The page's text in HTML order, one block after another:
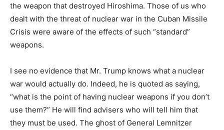
the weapon that destroyed Hiroshima. Those of us who
dealt with the threat of nuclear war in the Cuban Missile
Crisis were aware of the effects of such “standard”
weapons.
I see no evidence that Mr. Trump knows what a nuclear
war would actually do. Indeed, he is quoted as saying,
“what is the point of having nuclear weapons if you don’t
use them?” He will find advisers who will tell him that
they must be used. The ghost of General Lemnitzer